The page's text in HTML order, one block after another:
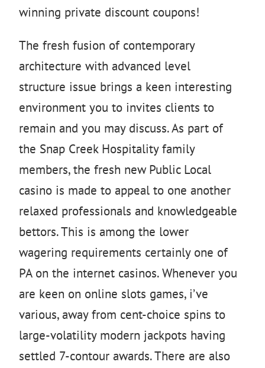
winning private discount coupons!
The fresh fusion of contemporary
architecture with advanced level
structure issue brings a keen interesting
environment you to invites clients to
remain and you may discuss. As part of
the Snap Creek Hospitality family
members, the fresh new Public Local
casino is made to appeal to one another
relaxed professionals and knowledgeable
bettors. This is among the lower
wagering requirements certainly one of
PA on the internet casinos. Whenever you
are keen on online slots games, i’ve
various, away from cent-choice spins to
large-volatility modern jackpots having
settled 7-contour awards. There are also